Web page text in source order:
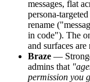
messages, flat
persona-
rename
in code"). The
and surfaces
Braze —
admins that
permission you